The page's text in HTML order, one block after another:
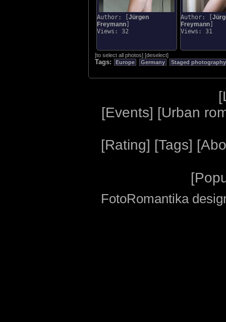
Author: [ Jürgen
Freymann
Views: 32
Author: [
Freymann
Views: 31
[to select all photos] [deselect]
Tags: Europe Germany Staged photography
[
[Events] [Urban
[Rating] [Tags] [
[
FotoRomantika